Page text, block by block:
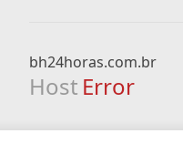
bh24horas.com.br
Host Error